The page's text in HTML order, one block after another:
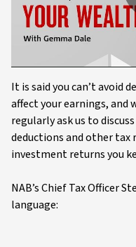
It is said you can’t avoid
affect your earnings, and
regularly ask us to
deductions and other tax
investment returns you
NAB’s Chief Tax Officer
language: